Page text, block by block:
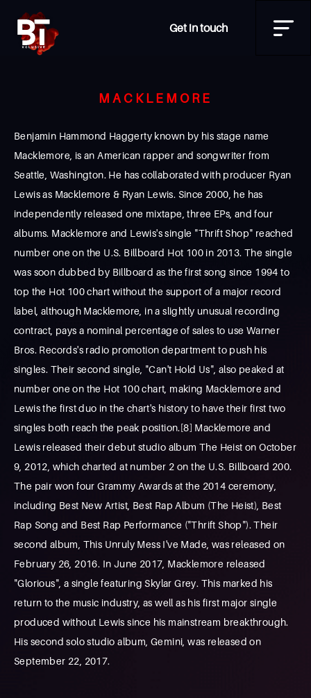
Get in touch
MACKLEMORE
Benjamin Hammond Haggerty known by his stage name
Macklemore, is an American rapper and songwriter from
Seattle, Washington. He has collaborated with producer Ryan
Lewis as Macklemore & Ryan Lewis. Since 2000, he has
independently released one mixtape, three EPs, and four
albums. Macklemore and Lewis's single "Thrift Shop" reached
number one on the U.S. Billboard Hot 100 in 2013. The single
was soon dubbed by Billboard as the first song since 1994 to
top the Hot 100 chart without the support of a major record
label, although Macklemore, in a slightly unusual recording
contract, pays a nominal percentage of sales to use Warner
Bros. Records's radio promotion department to push his
singles. Their second single, "Can't Hold Us", also peaked at
number one on the Hot 100 chart, making Macklemore and
Lewis the first duo in the chart's history to have their first two
singles both reach the peak position.[8] Macklemore and
Lewis released their debut studio album The Heist on October
9, 2012, which charted at number 2 on the U.S. Billboard 200.
The pair won four Grammy Awards at the 2014 ceremony,
including Best New Artist, Best Rap Album (The Heist), Best
Rap Song and Best Rap Performance ("Thrift Shop"). Their
second album, This Unruly Mess I've Made, was released on
February 26, 2016. In June 2017, Macklemore released
"Glorious", a single featuring Skylar Grey. This marked his
return to the music industry, as well as his first major single
produced without Lewis since his mainstream breakthrough.
His second solo studio album, Gemini, was released on
September 22, 2017.